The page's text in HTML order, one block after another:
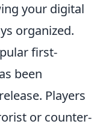
your digital
organized.
first-
been
Players
or counter-